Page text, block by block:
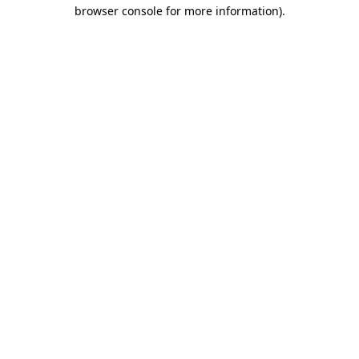
browser console for more information).